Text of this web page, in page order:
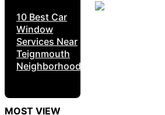
10 Best Car
Window
Services Near
Teignmouth
Neighborhoods
MOST VIEW